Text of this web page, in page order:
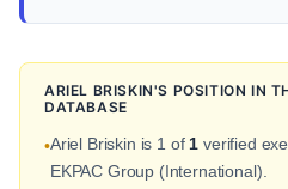
ARIEL BRISKIN'S POSITION IN
DATABASE
•Ariel Briskin is 1 of 1 verified
EKPAC Group (International).